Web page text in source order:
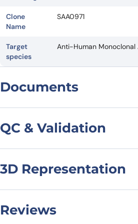
Clone
Name
SAA0971
Target
species
Anti-Human
Documents
QC & Validation
SDS-PAGE for
Human KCNA3
(SAA0971)
3D Representation
Reviews